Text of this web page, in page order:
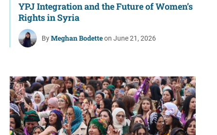
YPJ Integration and the Future of Women’s
Rights in Syria
ByMeghan Bodetteon June 21, 2026